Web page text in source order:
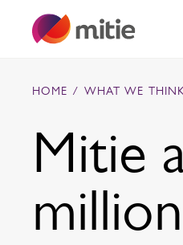
Capital projects
Facilities transformation
Security services
HOME / WHAT WE THINK
Mitie